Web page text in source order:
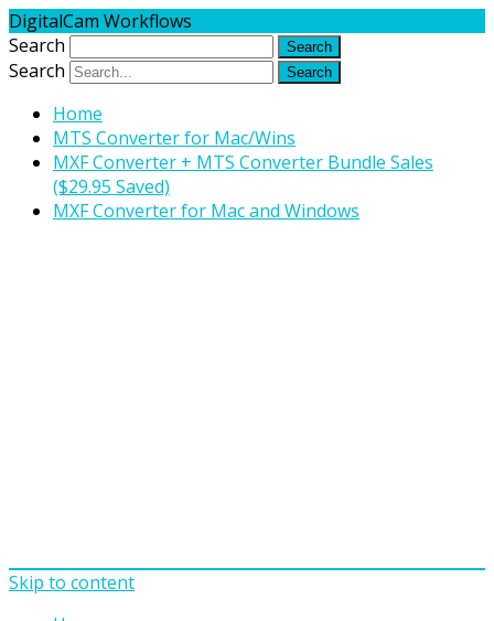
DigitalCam Workflows
Search
Search
Home
MTS Converter for Mac/Wins
MXF Converter + MTS Converter Bundle Sales
($29.95 Saved)
MXF Converter for Mac and Windows
Skip to content